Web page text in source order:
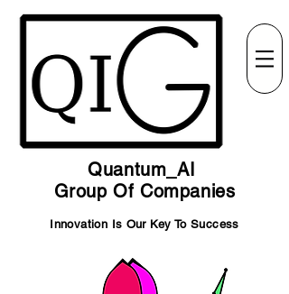
Quantum_AI
Group Of Companies
Innovation Is Our Key To Success